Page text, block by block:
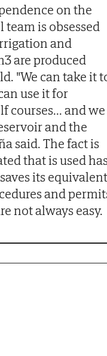
on the
team is obsessed
and
are produced
"We can take it
use it for
courses... and we
and the
said. The fact is
that is used
its equivalent
and
not always easy.